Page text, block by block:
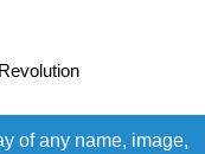
of any name, image,